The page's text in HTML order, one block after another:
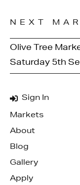
Sign In
Markets
About
Blog
Gallery
Apply
NEXT
Olive Tree
Saturday 5th